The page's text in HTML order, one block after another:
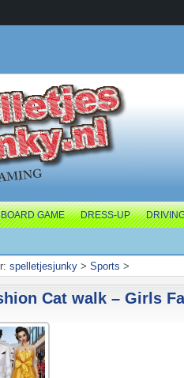
BOARD GAME DRESS-UP
spelletjesjunky > Sports >
Cat walk – Girls